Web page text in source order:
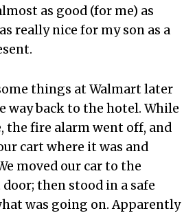
as good (for me) as
really nice for my son as a
things at Walmart later
way back to the hotel. While
the fire alarm went off, and
cart where it was and
moved our car to the
then stood in a safe
was going on. Apparently